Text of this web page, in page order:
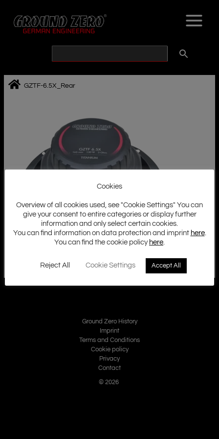
content
GZTF-6.5X_Rear
Ground Zero History
Imprint
Terms and Conditions
Cookie policy
Privacy
Contact
© 2026
Cookies
Overview of all cookies used, see "Cookie Settings" You can
give your consent to entire categories or display further
information and only select certain cookies.
You can find information on data protection and imprint here.
You can find the cookie policy here.
Reject All Cookie Settings Accept All